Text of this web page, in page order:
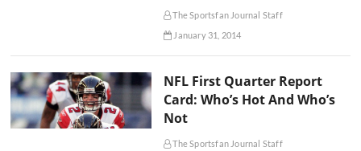
The Sportsfan Journal Staff
January 31, 2014
NFL First Quarter Report
Card: Who’s Hot And Who’s
Not
The Sportsfan Journal Staff